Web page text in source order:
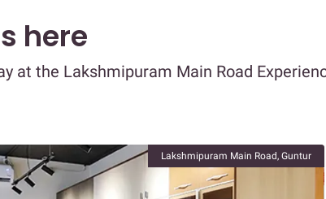
here
at the Lakshmipuram Main Road
Lakshmipuram Main Road, Guntur